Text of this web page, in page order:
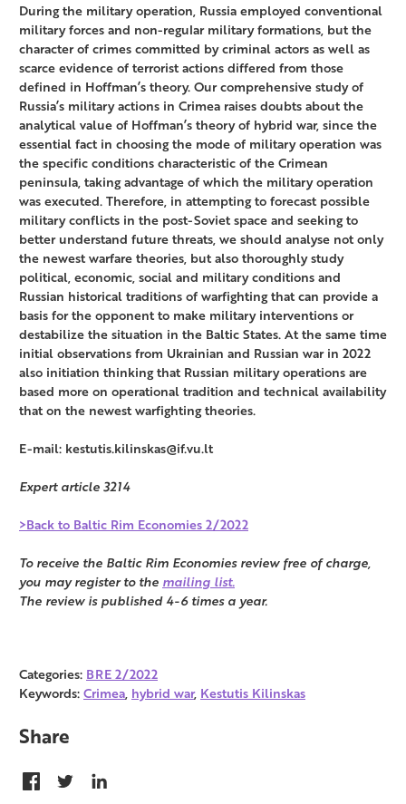
During the military operation, Russia employed conventional
military forces and non-regular military formations, but the
character of crimes committed by criminal actors as well as
scarce evidence of terrorist actions differed from those
defined in Hoffman’s theory. Our comprehensive study of
Russia’s military actions in Crimea raises doubts about the
analytical value of Hoffman’s theory of hybrid war, since the
essential fact in choosing the mode of military operation was
the specific conditions characteristic of the Crimean
peninsula, taking advantage of which the military operation
was executed. Therefore, in attempting to forecast possible
military conflicts in the post-Soviet space and seeking to
better understand future threats, we should analyse not only
the newest warfare theories, but also thoroughly study
political, economic, social and military conditions and
Russian historical traditions of warfighting that can provide a
basis for the opponent to make military interventions or
destabilize the situation in the Baltic States. At the same time
initial observations from Ukrainian and Russian war in 2022
also initiation thinking that Russian military operations are
based more on operational tradition and technical availability
that on the newest warfighting theories.
E-mail: kestutis.kilinskas@if.vu.lt
Expert article 3214
>Back to Baltic Rim Economies 2/2022
To receive the Baltic Rim Economies review free of charge,
you may register to the mailing list.
The review is published 4-6 times a year.
Categories: BRE 2/2022
Keywords:Crimea, hybrid war, Kestutis Kilinskas
Share